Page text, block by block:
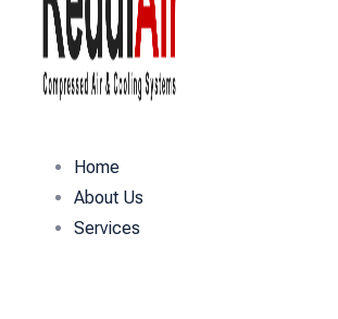
Home
About Us
Services